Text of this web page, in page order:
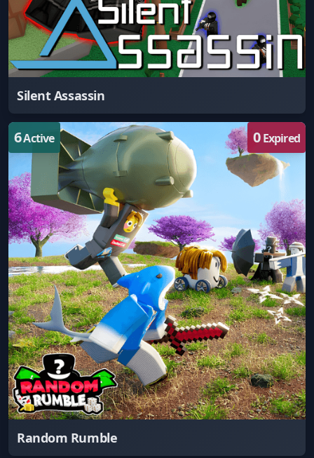
Silent Assassin
6Active 0Expired
Random Rumble